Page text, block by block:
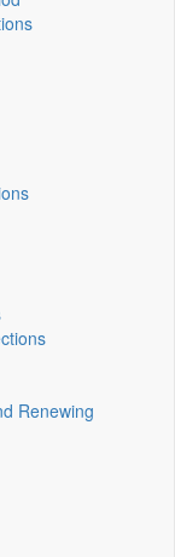
Renewing